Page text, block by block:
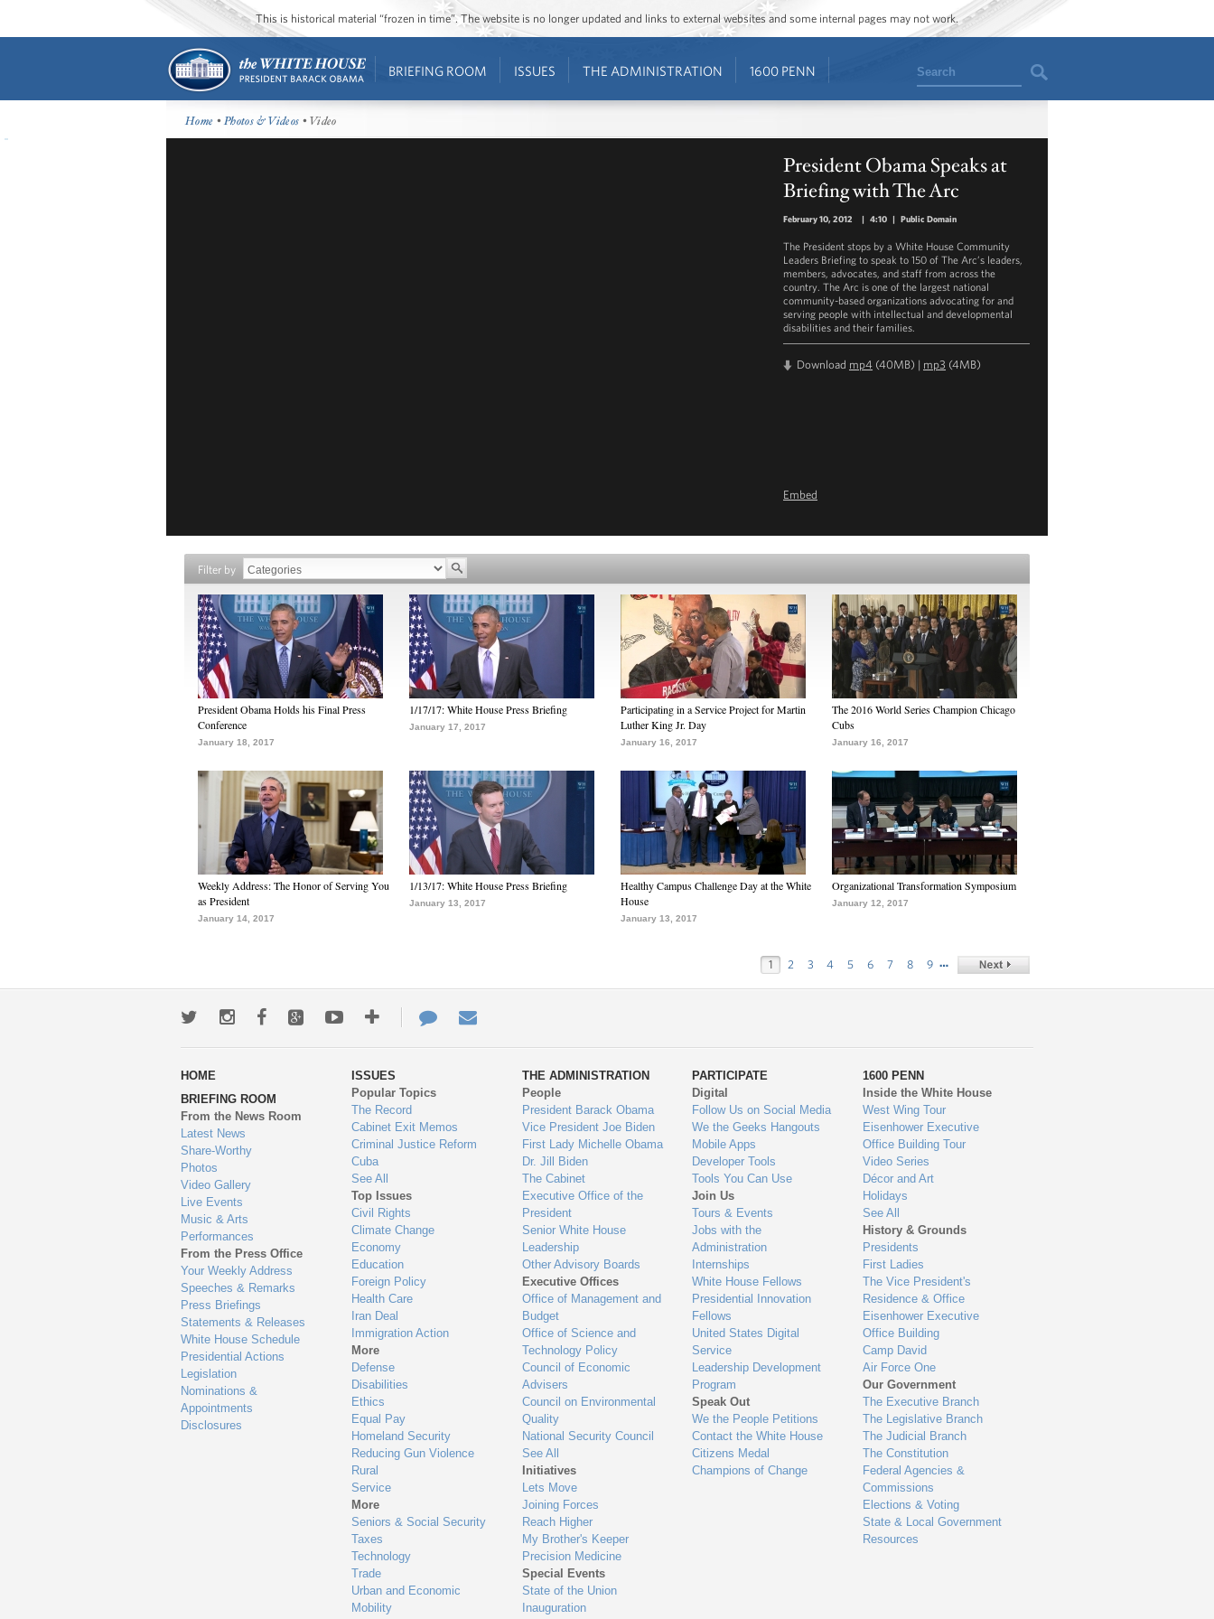
This is historical material “frozen in time”. The website is no longer updated and links to external websites and some internal pages may not work.
BRIEFING ROOM ISSUES THE ADMINISTRATION 1600 PENN Search
Home •Photos & Videos • Video
President Obama Speaks at
Briefing with The Arc
February 10, 2012 | 4:10 | Public Domain
The President stops by a White House Community
Leaders Briefing to speak to 150 of The Arc’s leaders,
members, advocates, and staff from across the
country. The Arc is one of the largest national
community-based organizations advocating for and
serving people with intellectual and developmental
disabilities and their families.
Download mp4 (40MB) | mp3 (4MB)
Embed
Filter by
President Obama Holds his Final Press
Conference
January 18, 2017
1/17/17: White House Press Briefing
January 17, 2017
Participating in a Service Project for Martin
Luther King Jr. Day
January 16, 2017
The 2016 World Series Champion Chicago
Cubs
January 16, 2017
Weekly Address: The Honor of Serving You
as President
January 14, 2017
1/13/17: White House Press Briefing
January 13, 2017
Healthy Campus Challenge Day at the White
House
January 13, 2017
Organizational Transformation Symposium
January 12, 2017
1 2 3 4 5 6 7 8 9 …